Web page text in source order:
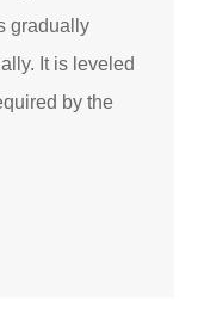
gradually
It is leveled
by the